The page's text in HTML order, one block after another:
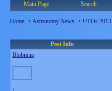
Main Page Search
Home -> Astronomy News -> UFOs 2013
Post Info
Blobrana